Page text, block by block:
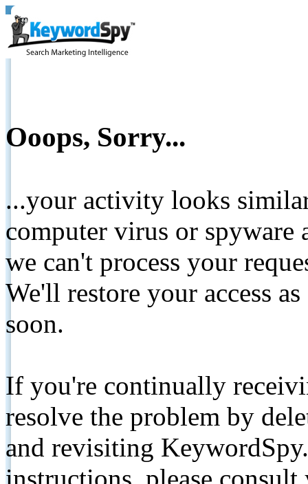
Ooops, Sorry...
...your activity looks
computer virus or spyware
we can't process your
We'll restore your access
soon.
If you're continually
resolve the problem by
and revisiting